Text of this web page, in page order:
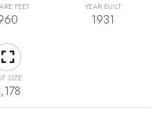
FEET YEAR BUILT
1931
SIZE